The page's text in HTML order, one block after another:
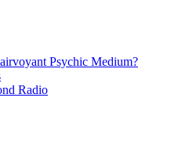
Psychic Medium?
Radio